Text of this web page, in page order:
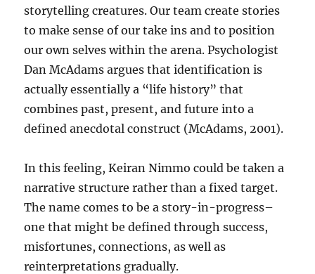
storytelling creatures. Our team create stories
to make sense of our take ins and to position
our own selves within the arena. Psychologist
Dan McAdams argues that identification is
actually essentially a “life history” that
combines past, present, and future into a
defined anecdotal construct (McAdams, 2001).
In this feeling, Keiran Nimmo could be taken a
narrative structure rather than a fixed target.
The name comes to be a story-in-progress–
one that might be defined through success,
misfortunes, connections, as well as
reinterpretations gradually.